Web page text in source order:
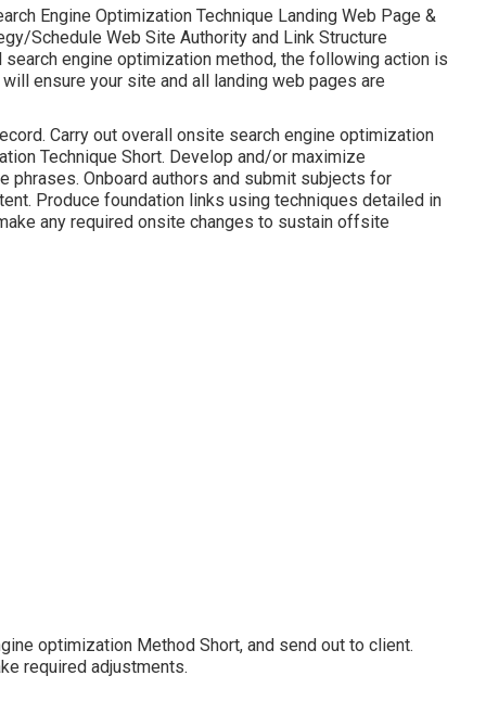
Engine Optimization Technique Landing Web Page &
Schedule Web Site Authority and Link Structure
engine optimization method, the following action is
ensure your site and all landing web pages are
Carry out overall onsite search engine optimization
Technique Short. Develop and/or maximize
phrases. Onboard authors and submit subjects for
Produce foundation links using techniques detailed in
any required onsite changes to sustain offsite
optimization Method Short, and send out to client.
required adjustments.